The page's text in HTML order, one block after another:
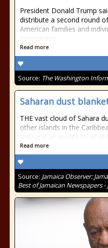
President Donald Trump
distribute a second round
American families and
Read more
Source: The Washington
Saharan dust
THE vast cloud of Sahara
other islands in the
reducing air quality to what
Read more
Source: Jamaica Observer:
Best of Jamaican Newspapers